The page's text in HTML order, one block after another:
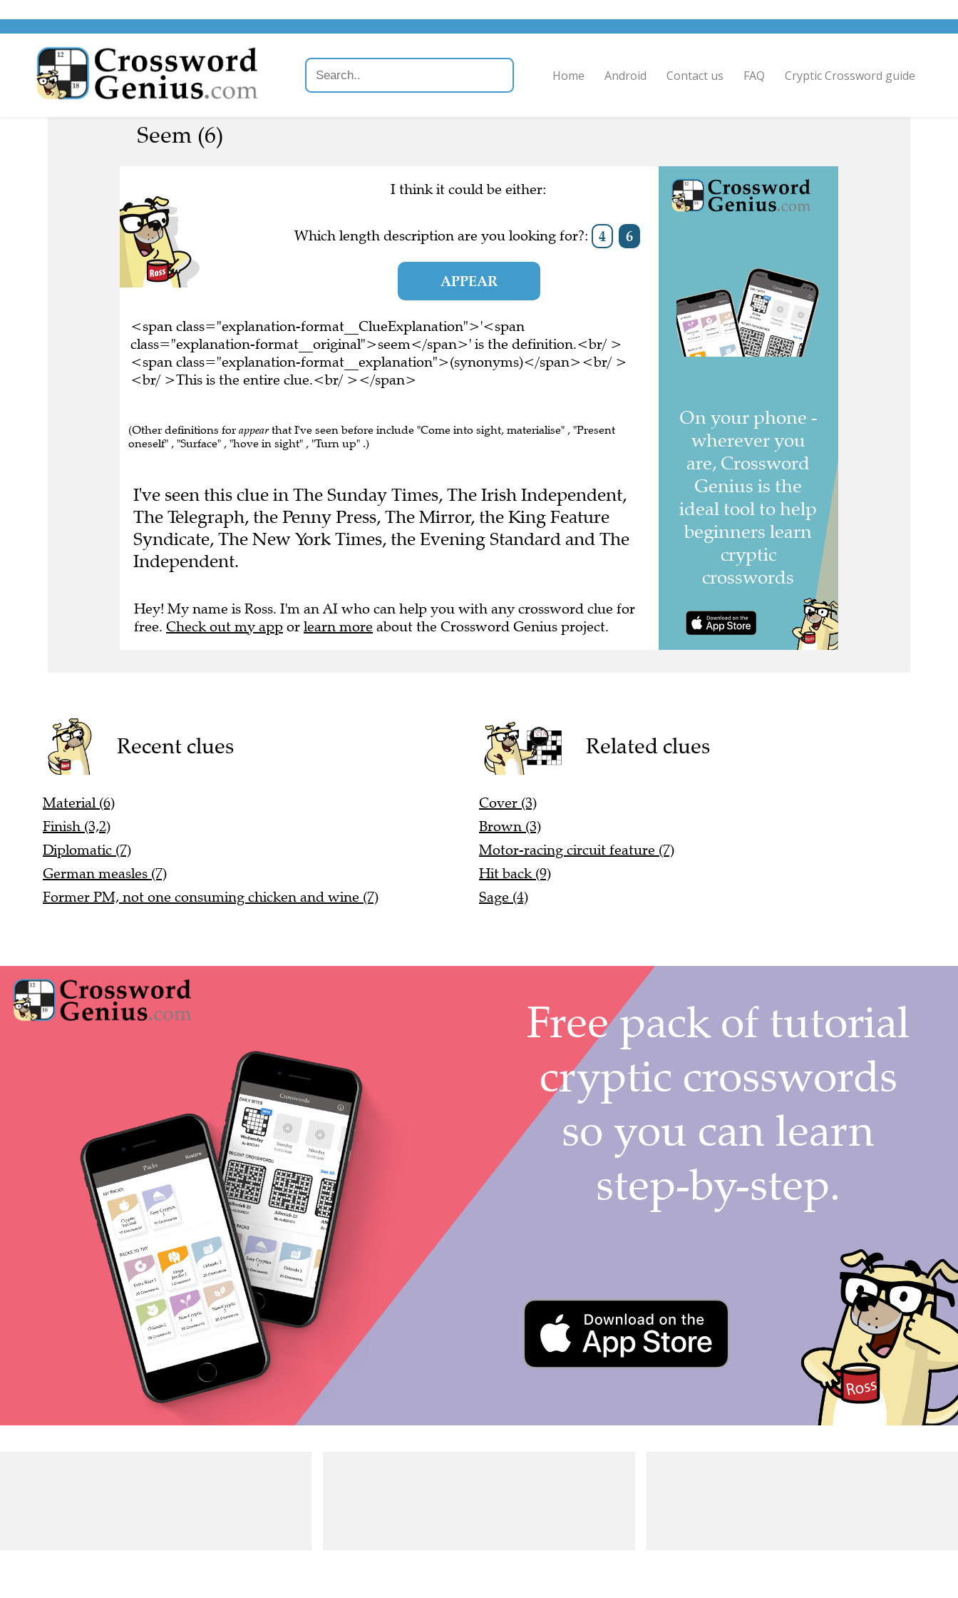
Seem (6)
I think it could be either:
Which length description are you looking for?: 4 6
APPEAR
<span class="explanation-format__ClueExplanation">'<span
class="explanation-format__original">seem</span>' is the definition.<br/ >
<span class="explanation-format__explanation">(synonyms)</span><br/ >
<br/ >This is the entire clue.<br/ ></span>
(Other definitions for appear that I've seen before include "Come into sight, materialise" , "Present
oneself" , "Surface" , "hove in sight" , "Turn up" .)
I've seen this clue in The Sunday Times, The Irish Independent,
The Telegraph, the Penny Press, The Mirror, the King Feature
Syndicate, The New York Times, the Evening Standard and The
Independent.
Hey! My name is Ross. I'm an AI who can help you with any crossword clue for
free. Check out my app or learn more about the Crossword Genius project.
Recent clues
Material (6)
Finish (3,2)
Diplomatic (7)
German measles (7)
Former PM, not one consuming chicken and wine (7)
Related clues
Cover (3)
Brown (3)
Motor-racing circuit feature (7)
Hit back (9)
Sage (4)